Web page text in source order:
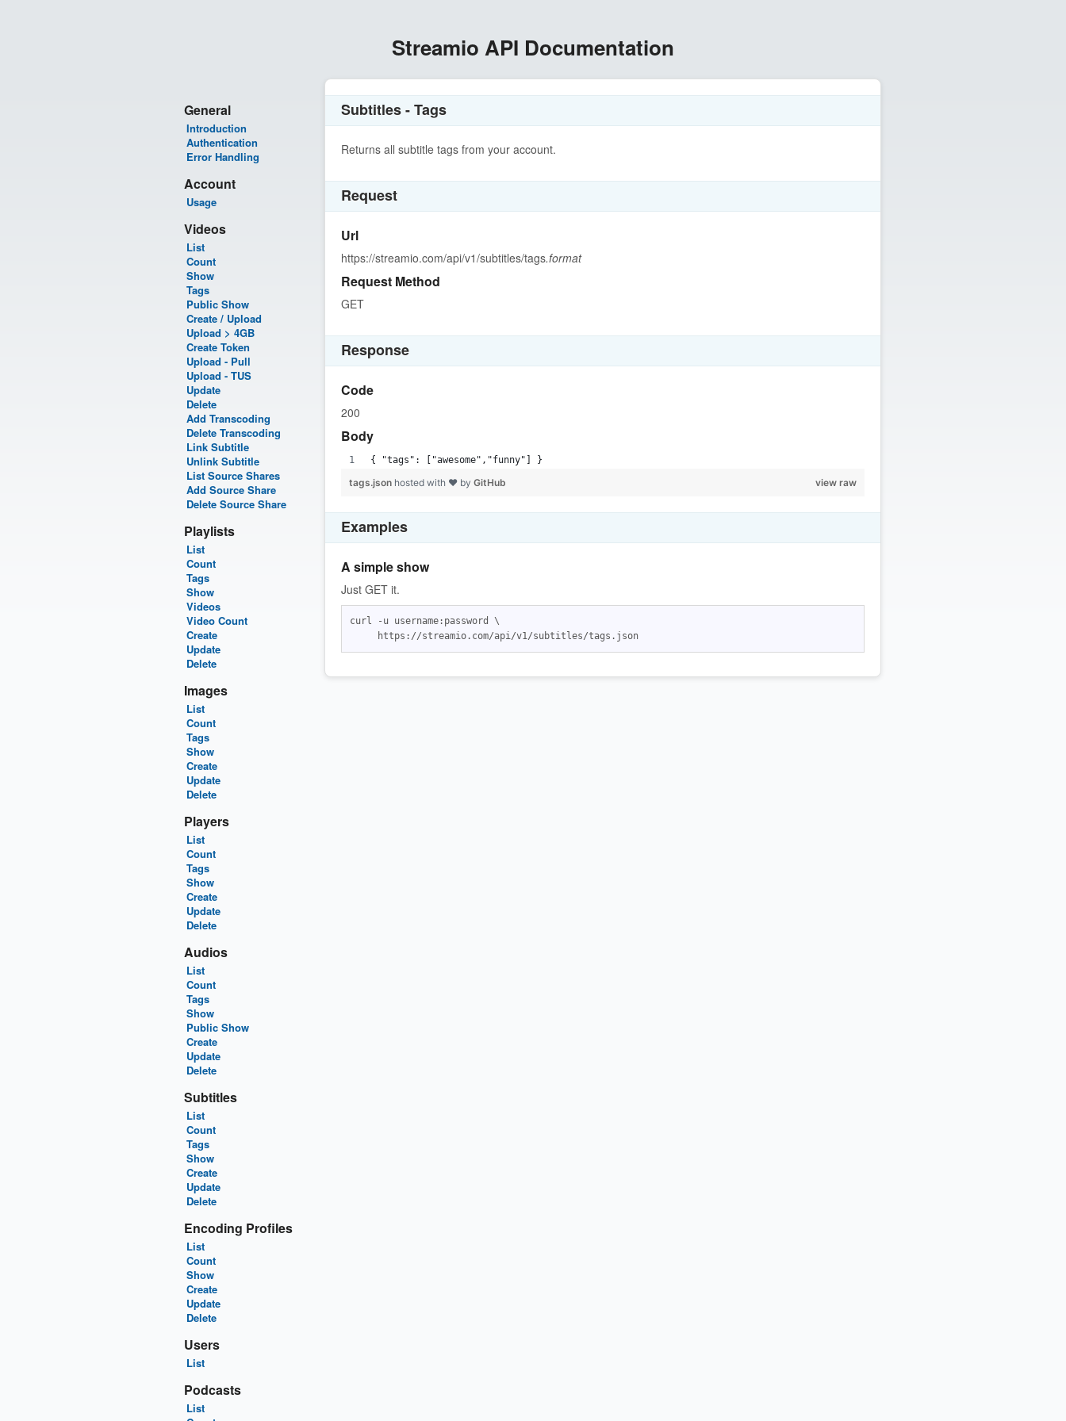
Streamio API Documentation
General
Introduction
Authentication
Error Handling
Account
Usage
Videos
List
Count
Show
Tags
Public Show
Create / Upload
Upload > 4GB
Create Token
Upload - Pull
Upload - TUS
Update
Delete
Add Transcoding
Delete Transcoding
Link Subtitle
Unlink Subtitle
List Source Shares
Add Source Share
Delete Source Share
Playlists
List
Count
Tags
Show
Videos
Video Count
Create
Update
Delete
Images
List
Count
Tags
Show
Create
Update
Delete
Players
List
Count
Tags
Show
Create
Update
Delete
Audios
List
Count
Tags
Show
Public Show
Create
Update
Delete
Subtitles
List
Count
Tags
Show
Create
Update
Delete
Encoding Profiles
List
Count
Show
Create
Update
Delete
Users
List
Podcasts
List
Subtitles - Tags
Returns all subtitle tags from your account.
Request
Url
https://streamio.com/api/v1/subtitles/tags.format
Request Method
GET
Response
Code
200
Body
{ "tags": ["awesome","funny"] }
view raw
tags.json hosted with ❤ by GitHub
Examples
A simple show
Just GET it.
curl -u username:password \